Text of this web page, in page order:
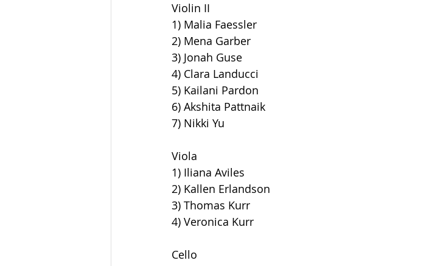
Violin II
1) Malia Faessler
2) Mena Garber
3) Jonah Guse
4) Clara Landucci
5) Kailani Pardon
6) Akshita Pattnaik
7) Nikki Yu
Viola
1) Iliana Aviles
2) Kallen Erlandson
3) Thomas Kurr
4) Veronica Kurr
Cello